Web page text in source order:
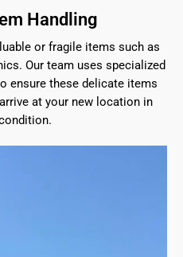
Handling
or fragile items such as
Our team uses specialized
ensure these delicate items
at your new location in